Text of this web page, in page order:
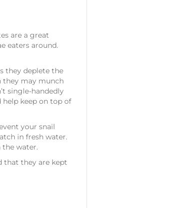
are a great
eaters around.
they deplete the
they may munch
single-handedly
keep on top of
your snail
in fresh water.
the water.
that they are kept